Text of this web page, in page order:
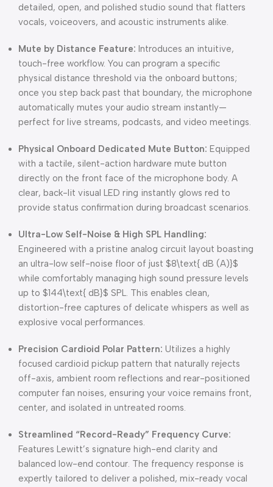
detailed, open, and polished studio sound that flatters
vocals, voiceovers, and acoustic instruments alike.
Mute by Distance Feature: Introduces an intuitive,
touch-free workflow. You can program a specific
physical distance threshold via the onboard buttons;
once you step back past that boundary, the microphone
automatically mutes your audio stream instantly—
perfect for live streams, podcasts, and video meetings.
Physical Onboard Dedicated Mute Button: Equipped
with a tactile, silent-action hardware mute button
directly on the front face of the microphone body. A
clear, back-lit visual LED ring instantly glows red to
provide status confirmation during broadcast scenarios.
Ultra-Low Self-Noise & High SPL Handling:
Engineered with a pristine analog circuit layout boasting
an ultra-low self-noise floor of just $8\text{ dB (A)}$
while comfortably managing high sound pressure levels
up to $144\text{ dB}$ SPL. This enables clean,
distortion-free captures of delicate whispers as well as
explosive vocal performances.
Precision Cardioid Polar Pattern: Utilizes a highly
focused cardioid pickup pattern that naturally rejects
off-axis, ambient room reflections and rear-positioned
computer fan noises, ensuring your voice remains front,
center, and isolated in untreated rooms.
Streamlined “Record-Ready” Frequency Curve:
Features Lewitt’s signature high-end clarity and
balanced low-end contour. The frequency response is
expertly tailored to deliver a polished, mix-ready vocal